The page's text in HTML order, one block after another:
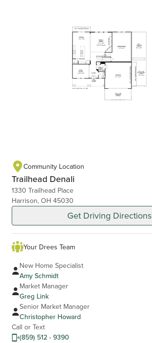
Community Location
Trailhead Denali
1330 Trailhead Place
Harrison, OH 45030
Get Driving Directions
Your Drees Team
New Home Specialist
Amy Schmidt
Market Manager
Greg Link
Senior Market Manager
Christopher Howard
Call or Text
(859) 512 - 9390